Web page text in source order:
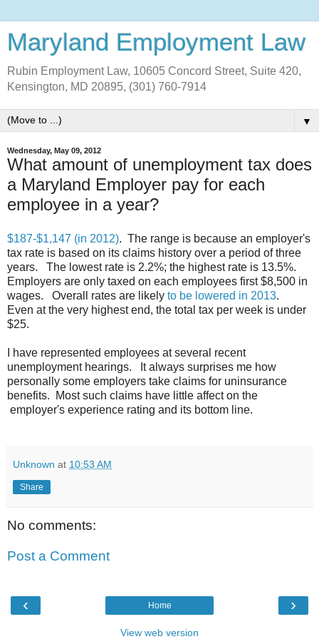
Maryland Employment Law
Rubin Employment Law, 10605 Concord Street, Suite 420,
Kensington, MD 20895, (301) 760-7914
▼
Wednesday, May 09, 2012
What amount of unemployment tax does
a Maryland Employer pay for each
employee in a year?
$187-$1,147 (in 2012). The range is because an employer's
tax rate is based on its claims history over a period of three
years. The lowest rate is 2.2%; the highest rate is 13.5%.
Employers are only taxed on each employees first $8,500 in
wages. Overall rates are likely to be lowered in 2013.
Even at the very highest end, the total tax per week is under
$25.
I have represented employees at several recent
unemployment hearings. It always surprises me how
personally some employers take claims for uninsurance
benefits. Most such claims have little affect on the
employer's experience rating and its bottom line.
Unknown at 10:53 AM
Share
No comments:
Post a Comment
‹ ›
Home
View web version